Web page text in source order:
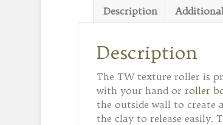
Description
Description
The TW texture roller is
with your hand or roller
the outside wall to create
the clay to release easily.